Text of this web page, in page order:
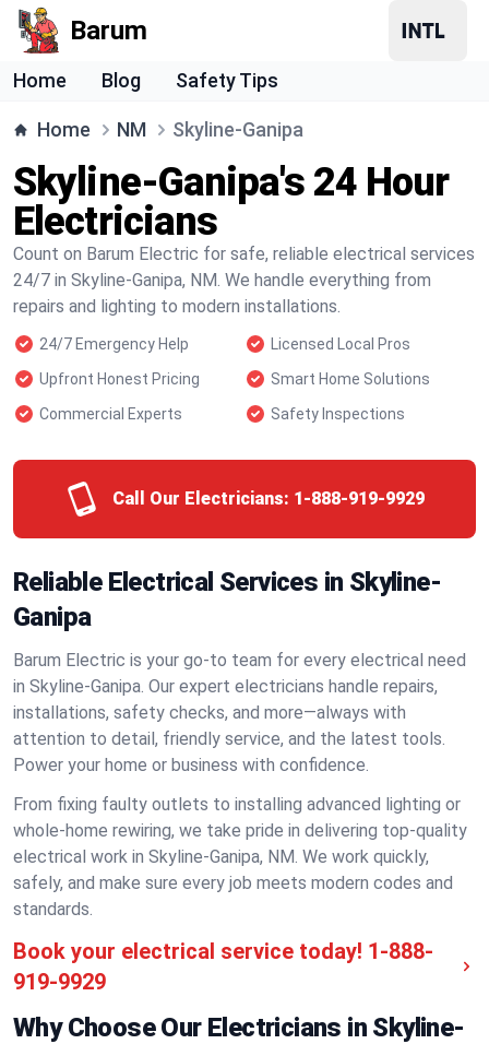
Barum
Home Blog Safety Tips
Home NM Skyline-Ganipa
Skyline-Ganipa's 24 Hour
Electricians
Count on Barum Electric for safe, reliable electrical services
24/7 in Skyline-Ganipa, NM. We handle everything from
repairs and lighting to modern installations.
24/7 Emergency Help
Licensed Local Pros
Upfront Honest Pricing
Smart Home Solutions
Commercial Experts
Safety Inspections
Call Our Electricians: 1-888-919-9929
Reliable Electrical Services in Skyline-
Ganipa
Barum Electric is your go-to team for every electrical need
in Skyline-Ganipa. Our expert electricians handle repairs,
installations, safety checks, and more—always with
attention to detail, friendly service, and the latest tools.
Power your home or business with confidence.
From fixing faulty outlets to installing advanced lighting or
whole-home rewiring, we take pride in delivering top-quality
electrical work in Skyline-Ganipa, NM. We work quickly,
safely, and make sure every job meets modern codes and
standards.
Book your electrical service today! 1-888-
919-9929
Why Choose Our Electricians in Skyline-